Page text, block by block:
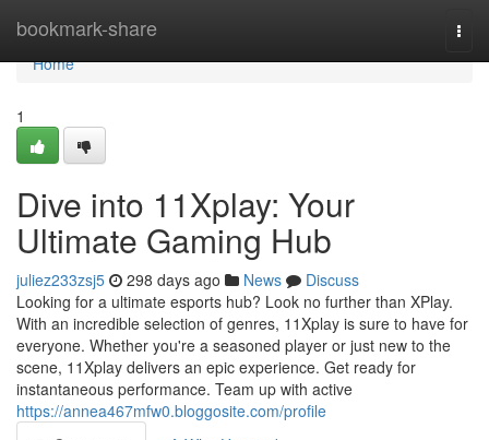
bookmark-share
Home
Home
1
Dive into 11Xplay: Your
Ultimate Gaming Hub
juliez233zsj5 298 days ago News
Discuss
Looking for a ultimate esports hub? Look no further than XPlay.
With an incredible selection of genres, 11Xplay is sure to have for
everyone. Whether you're a seasoned player or just new to the
scene, 11Xplay delivers an epic experience. Get ready for
instantaneous performance. Team up with active
https://annea467mfw0.bloggosite.com/profile